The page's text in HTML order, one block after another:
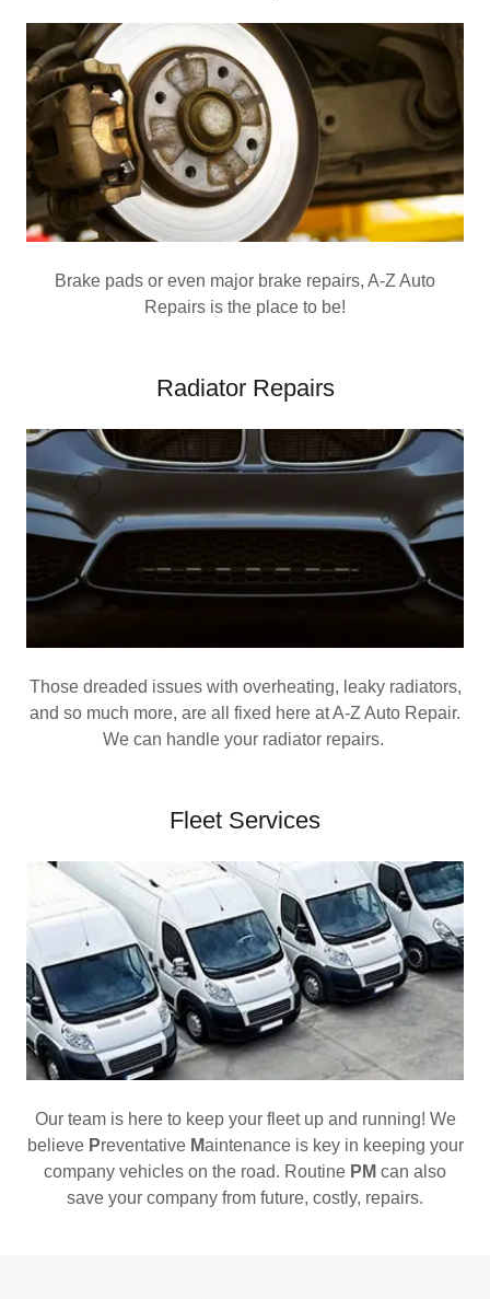
Brake pads or even major brake repairs, A-Z Auto
Repairs is the place to be!
Radiator Repairs
Those dreaded issues with overheating, leaky radiators,
and so much more, are all fixed here at A-Z Auto Repair.
We can handle your radiator repairs.
Fleet Services
Our team is here to keep your fleet up and running! We
believe Preventative Maintenance is key in keeping your
company vehicles on the road. Routine PM can also
save your company from future, costly, repairs.